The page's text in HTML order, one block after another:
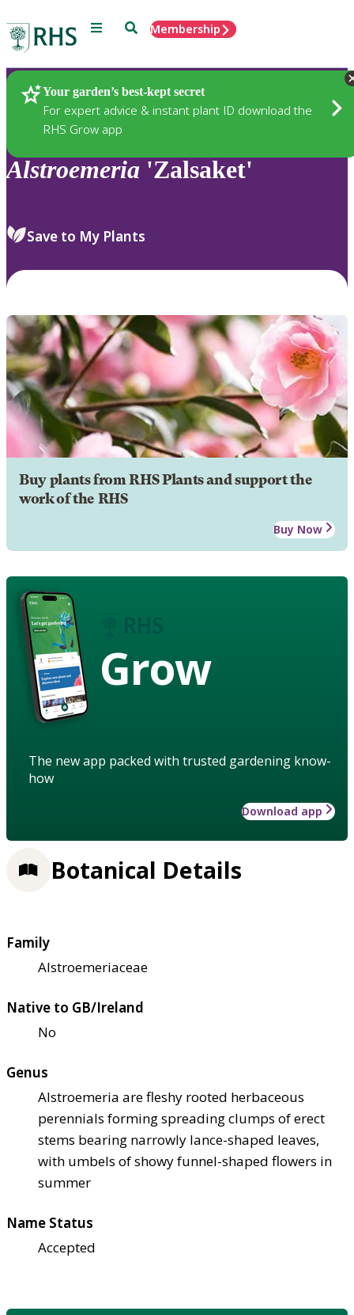
Menu SearchMembership
Your garden’s best-kept secret
For expert advice & instant plant ID download the
RHS Grow app
Plants
Alstroemeria 'Zalsaket'
Save to My Plants
Buy plants from RHS Plants and support the
work of the RHS
Buy Now
Grow
The new app packed with trusted gardening know-
how
Download app
Botanical Details
Family
Alstroemeriaceae
Native to GB/Ireland
No
Genus
Alstroemeria are fleshy rooted herbaceous
perennials forming spreading clumps of erect
stems bearing narrowly lance-shaped leaves,
with umbels of showy funnel-shaped flowers in
summer
Name Status
Accepted